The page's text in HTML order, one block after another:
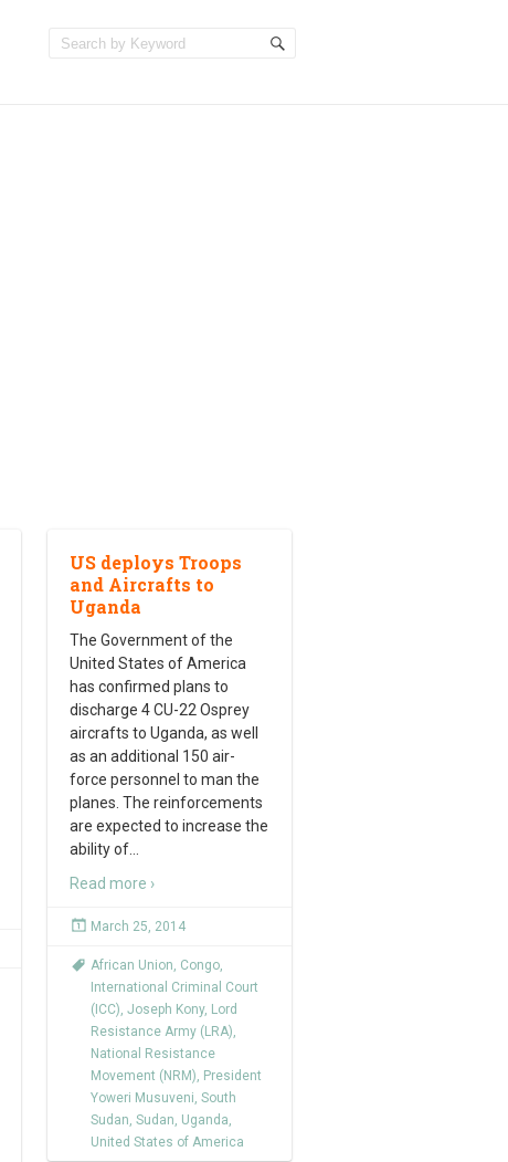
US deploys Troops
and Aircrafts to
Uganda
The Government of the
United States of America
has confirmed plans to
discharge 4 CU-22 Osprey
aircrafts to Uganda, as well
as an additional 150 air-
force personnel to man the
planes. The reinforcements
are expected to increase the
ability of
Read more ›
March 25, 2014
African Union, Congo,
International Criminal Court
(ICC), Joseph Kony, Lord
Resistance Army (LRA),
National Resistance
Movement (NRM), President
Yoweri Musuveni, South
Sudan, Sudan, Uganda,
United States of America